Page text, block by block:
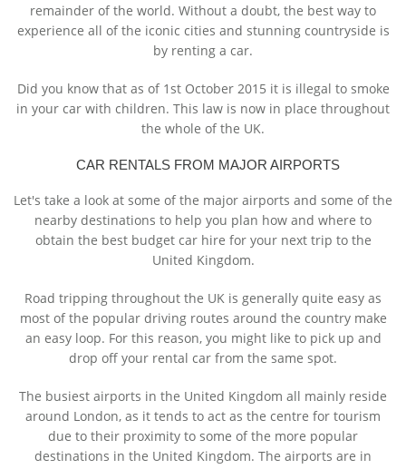
remainder of the world. Without a doubt, the best way to
experience all of the iconic cities and stunning countryside is
by renting a car.
Did you know that as of 1st October 2015 it is illegal to smoke
in your car with children. This law is now in place throughout
the whole of the UK.
CAR RENTALS FROM MAJOR AIRPORTS
Let's take a look at some of the major airports and some of the
nearby destinations to help you plan how and where to
obtain the best budget car hire for your next trip to the
United Kingdom.
Road tripping throughout the UK is generally quite easy as
most of the popular driving routes around the country make
an easy loop. For this reason, you might like to pick up and
drop off your rental car from the same spot.
The busiest airports in the United Kingdom all mainly reside
around London, as it tends to act as the centre for tourism
due to their proximity to some of the more popular
destinations in the United Kingdom. The airports are in